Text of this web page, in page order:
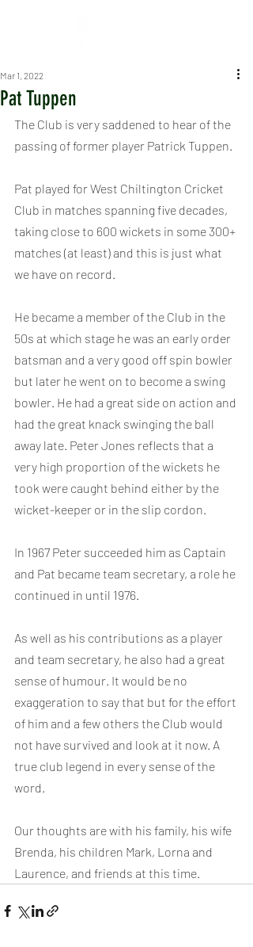
Pat Tuppen
Mar 1, 2022
The Club is very saddened to hear of the
passing of former player Patrick Tuppen.
Pat played for West Chiltington Cricket
Club in matches spanning five decades,
taking close to 600 wickets in some 300+
matches (at least) and this is just what
we have on record.
He became a member of the Club in the
50s at which stage he was an early order
batsman and a very good off spin bowler
but later he went on to become a swing
bowler. He had a great side on action and
had the great knack swinging the ball
away late. Peter Jones reflects that a
very high proportion of the wickets he
took were caught behind either by the
wicket-keeper or in the slip cordon.
In 1967 Peter succeeded him as Captain
and Pat became team secretary, a role he
continued in until 1976.
As well as his contributions as a player
and team secretary, he also had a great
sense of humour. It would be no
exaggeration to say that but for the effort
of him and a few others the Club would
not have survived and look at it now. A
true club legend in every sense of the
word.
Our thoughts are with his family, his wife
Brenda, his children Mark, Lorna and
Laurence, and friends at this time.